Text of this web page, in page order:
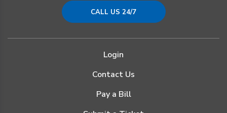
CALL US 24/7
Login
Contact Us
Pay a Bill